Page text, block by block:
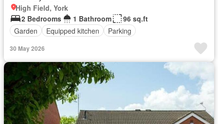
High Field, York
2 Bedrooms
1 Bathroom
96 sq.ft
Garden
Equipped kitchen Parking
30 May 2026